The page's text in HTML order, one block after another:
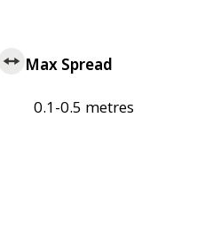
Max Spread
0.1-0.5 metres